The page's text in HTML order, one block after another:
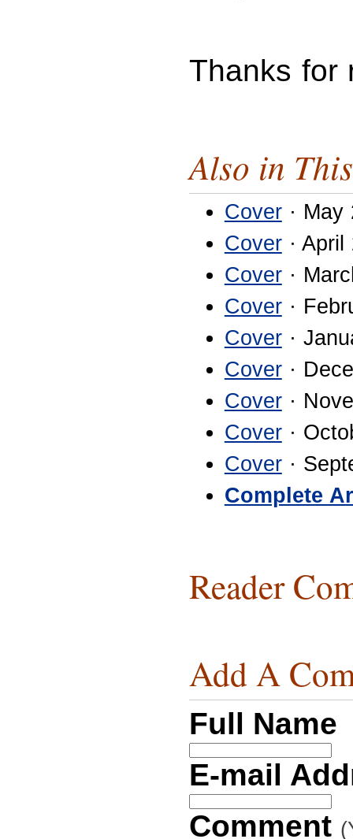
Thanks for
Also in
Cover· May
Cover· April
Cover·
Cover·
Cover·
Cover·
Cover·
Cover·
Cover·
Complete
Reader
Add A
Full Name
E-mail
Comment